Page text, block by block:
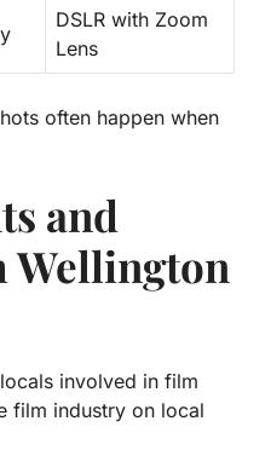
DSLR with Zoom
Lens
often happen when
and
Wellington
involved in film
film industry on local